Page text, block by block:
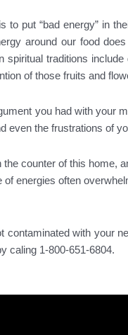
put “bad energy” in
around our food
traditions
of those fruits and
you had with your
even the frustrations of
counter of this home,
energies often
contaminated with your
caling 1-800-651-6804.